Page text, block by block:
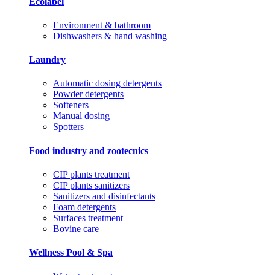
Environment & bathroom
Dishwashers & hand washing
Laundry
Automatic dosing detergents
Powder detergents
Softeners
Manual dosing
Spotters
Food industry and zootecnics
CIP plants treatment
CIP plants sanitizers
Sanitizers and disinfectants
Foam detergents
Surfaces treatment
Bovine care
Wellness Pool & Spa